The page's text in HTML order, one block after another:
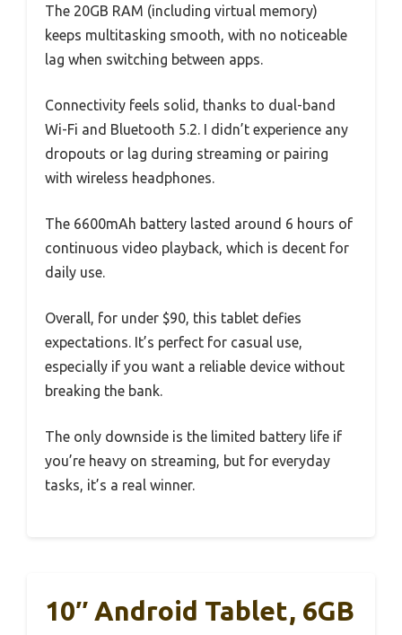
The 20GB RAM (including virtual memory)
keeps multitasking smooth, with no noticeable
lag when switching between apps.
Connectivity feels solid, thanks to dual-band
Wi-Fi and Bluetooth 5.2. I didn’t experience any
dropouts or lag during streaming or pairing
with wireless headphones.
The 6600mAh battery lasted around 6 hours of
continuous video playback, which is decent for
daily use.
Overall, for under $90, this tablet defies
expectations. It’s perfect for casual use,
especially if you want a reliable device without
breaking the bank.
The only downside is the limited battery life if
you’re heavy on streaming, but for everyday
tasks, it’s a real winner.
10″ Android Tablet, 6GB